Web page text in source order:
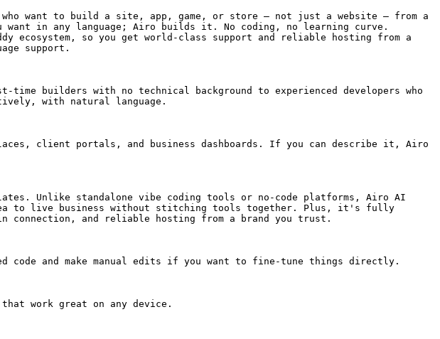
want to build a site, app, game, or store — not just a website — from a
want in any language; Airo builds it. No coding, no learning curve.
ecosystem, so you get world-class support and reliable hosting from a
support.
builders with no technical background to experienced developers who
with natural language.
client portals, and business dashboards. If you can describe it, Airo
Unlike standalone vibe coding tools or no-code platforms, Airo AI
to live business without stitching tools together. Plus, it's fully
connection, and reliable hosting from a brand you trust.
code and make manual edits if you want to fine-tune things directly.
work great on any device.